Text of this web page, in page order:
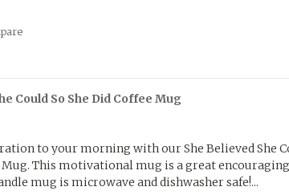
Could So She Did Coffee Mug
to your morning with our She Believed She
Mug. This motivational mug is a great
mug is microwave and dishwasher safe!...